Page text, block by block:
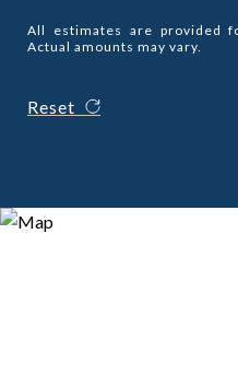
All estimates are provided
Actual amounts may vary.
Reset